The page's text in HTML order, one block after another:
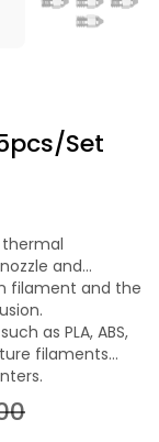
Set
and
to -layer
filaments